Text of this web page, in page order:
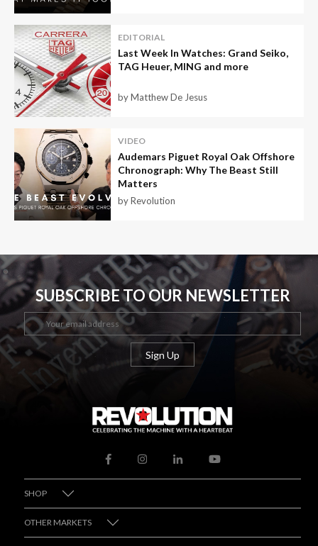
EDITORIAL
Last Week In Watches: Grand Seiko,
TAG Heuer, MING and more
by Matthew De Jesus
VIDEO
Audemars Piguet Royal Oak Offshore
Chronograph: Why The Beast Still
Matters
by Revolution
SUBSCRIBE TO OUR NEWSLETTER
SHOP
OTHER MARKETS